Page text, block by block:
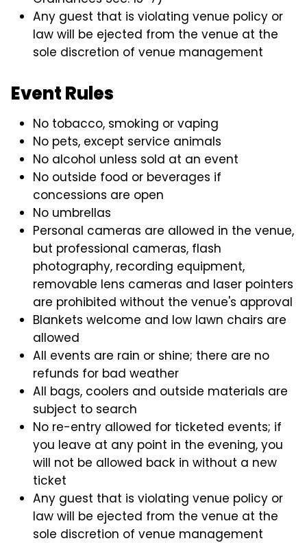
Any guest that is violating venue policy or
law will be ejected from the venue at the
sole discretion of venue management
Event Rules
No tobacco, smoking or vaping
No pets, except service animals
No alcohol unless sold at an event
No outside food or beverages if
concessions are open
No umbrellas
Personal cameras are allowed in the venue,
but professional cameras, flash
photography, recording equipment,
removable lens cameras and laser pointers
are prohibited without the venue's approval
Blankets welcome and low lawn chairs are
allowed
All events are rain or shine; there are no
refunds for bad weather
All bags, coolers and outside materials are
subject to search
No re-entry allowed for ticketed events; if
you leave at any point in the evening, you
will not be allowed back in without a new
ticket
Any guest that is violating venue policy or
law will be ejected from the venue at the
sole discretion of venue management